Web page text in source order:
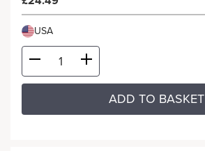
USA
ADD TO BASKET